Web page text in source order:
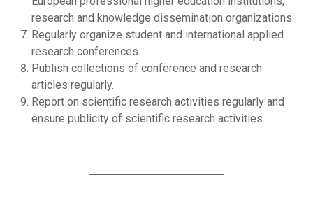
research and knowledge dissemination organizations.
Regularly organize student and international applied
research conferences.
Publish collections of conference and research
articles regularly.
Report on scientific research activities regularly and
ensure publicity of scientific research activities.